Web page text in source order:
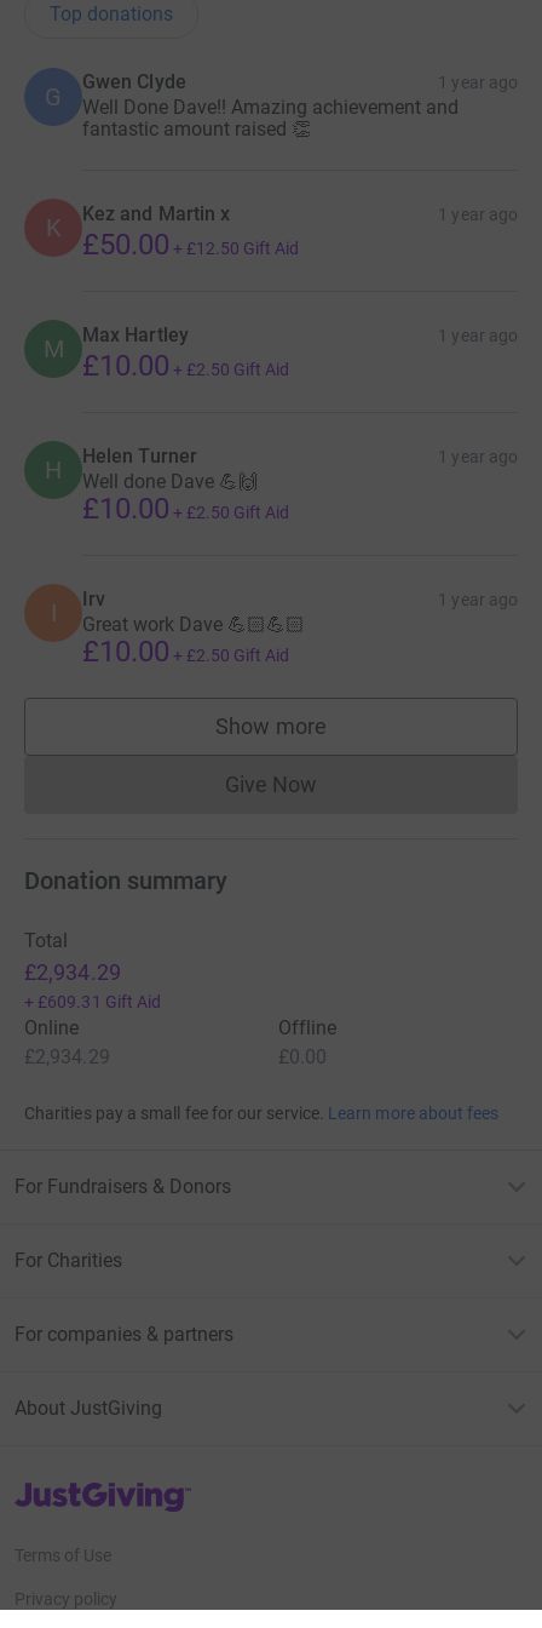
Top donations
G
Gwen Clyde 1 year ago
Well Done Dave!! Amazing achievement and
fantastic amount raised 👏
K Kez and Martin x 1 year ago
£50.00 + £12.50 Gift Aid
M Max Hartley 1 year ago
£10.00 + £2.50 Gift Aid
H Helen Turner 1 year ago
Well done Dave 💪🙌
£10.00 + £2.50 Gift Aid
I Irv 1 year ago
Great work Dave 💪🏻💪🏻
£10.00 + £2.50 Gift Aid
Show more
supporters
Give NowDonations cannot currently
Donation summary
Total
£2,934.29
+ £609.31 Gift Aid
Online
£2,934.29
Offline
£0.00
Charities pay a small fee for our service. Learn more about fees
For Fundraisers & Donors
For Charities
For companies & partners
About JustGiving
JustGiving’s homepage
Terms of Use
Privacy policy